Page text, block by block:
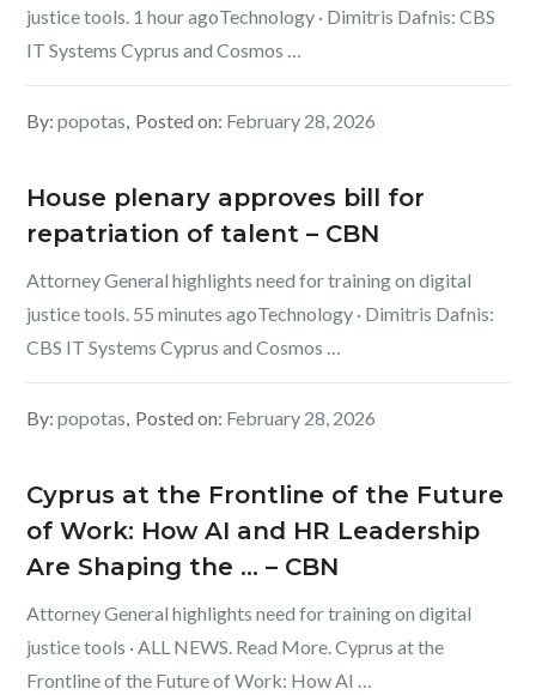
justice tools. 1 hour agoTechnology · Dimitris Dafnis: CBS
IT Systems Cyprus and Cosmos …
By:popotas Posted on: February 28, 2026
House plenary approves bill for
repatriation of talent – CBN
Attorney General highlights need for training on digital
justice tools. 55 minutes agoTechnology · Dimitris Dafnis:
CBS IT Systems Cyprus and Cosmos …
By:popotas Posted on: February 28, 2026
Cyprus at the Frontline of the Future
of Work: How AI and HR Leadership
Are Shaping the … – CBN
Attorney General highlights need for training on digital
justice tools · ALL NEWS. Read More. Cyprus at the
Frontline of the Future of Work: How AI …